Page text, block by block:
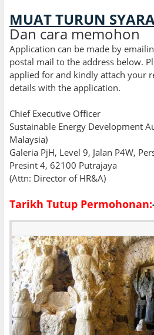
MUAT TURUN
Dan cara memohon
Application can be made by
postal mail to the address below.
applied for and kindly attach your
details with the application.
Chief Executive Officer
Sustainable Energy Development
Malaysia)
Galeria PjH, Level 9, Jalan P4W,
Presint 4, 62100 Putrajaya
(Attn: Director of HR&A)
Tarikh Tutup Permohonan: